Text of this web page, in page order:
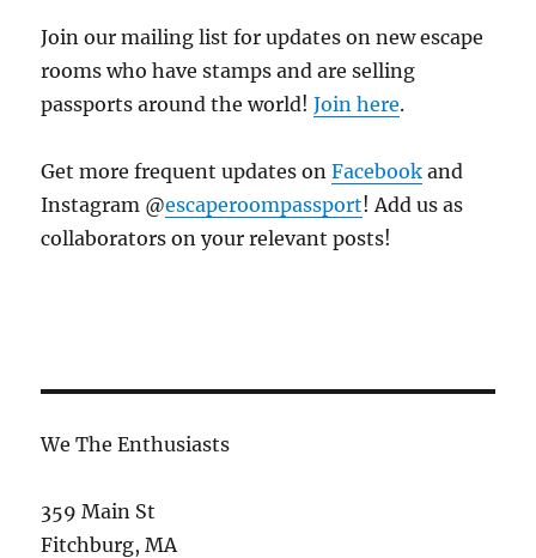
Join our mailing list for updates on new escape
rooms who have stamps and are selling
passports around the world!Join here.
Get more frequent updates onFacebook and
Instagram @escaperoompassport! Add us as
collaborators on your relevant posts!
We The Enthusiasts
359 Main St
Fitchburg, MA